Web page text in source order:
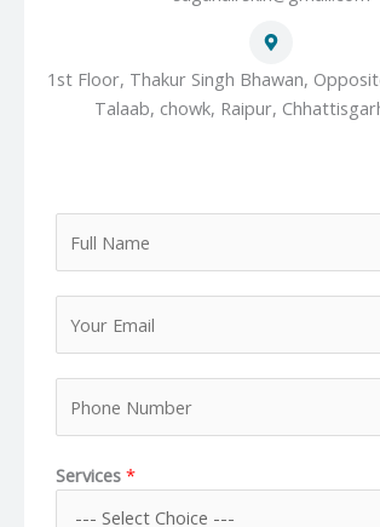
a
e
a
n
Services *
1st Floor, Thakur Singh Bhawan,
Talaab, chowk, Raipur,